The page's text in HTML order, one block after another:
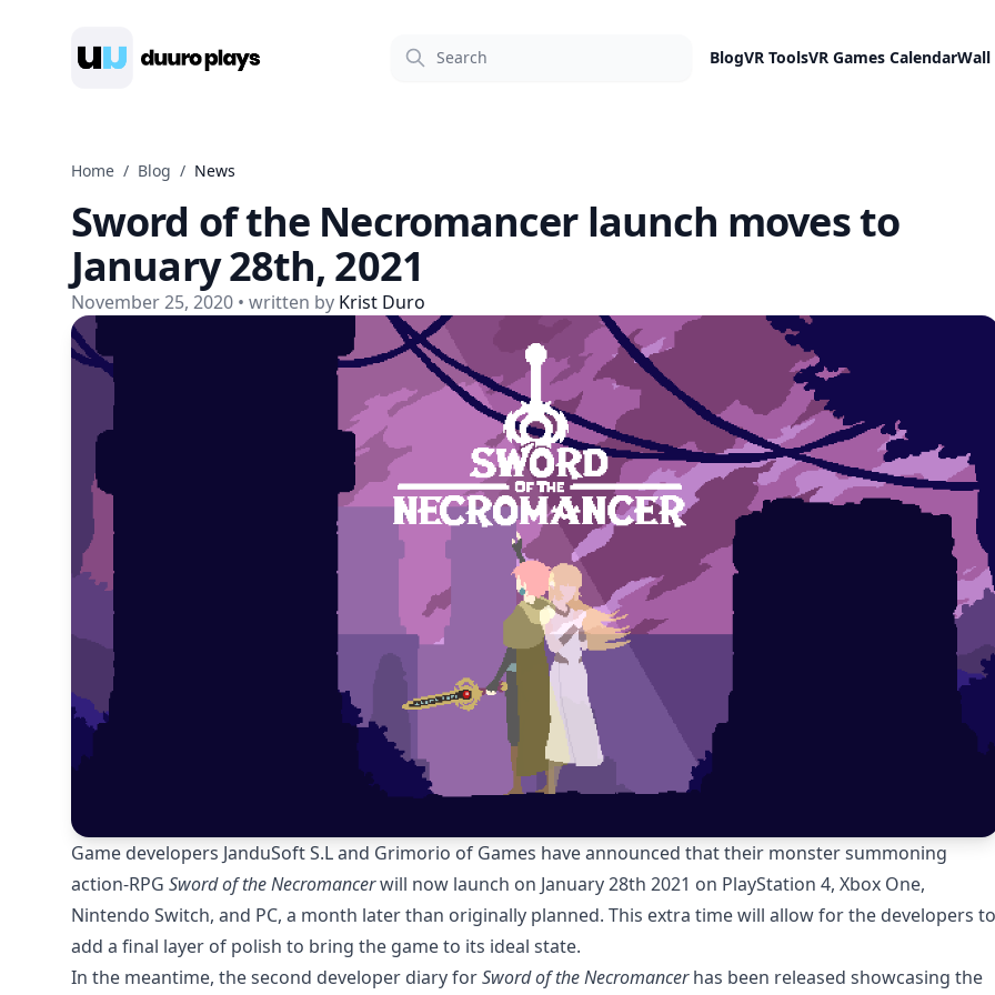
BlogVR ToolsVR Games CalendarWall
Home / Blog / News
Sword of the Necromancer launch moves to
January 28th, 2021
November 25, 2020 • written by Krist Duro
Game developers JanduSoft S.L and Grimorio of Games have announced that their monster summoning
action-RPG Sword of the Necromancerwill now launch on January 28th 2021 on PlayStation 4, Xbox One,
Nintendo Switch, and PC, a month later than originally planned. This extra time will allow for the developers to
add a final layer of polish to bring the game to its ideal state.
In the meantime, the second developer diary forSword of the Necromancerhas been released showcasing the